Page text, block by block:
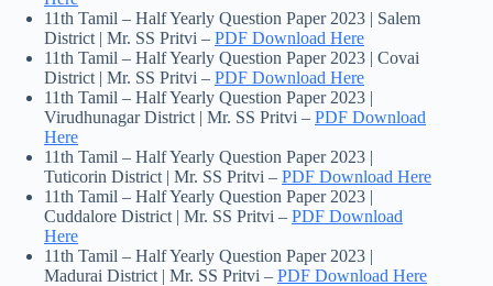
11th Tamil – Half Yearly Question Paper 2023 | Salem
District | Mr. SS Pritvi – PDF Download Here
11th Tamil – Half Yearly Question Paper 2023 | Covai
District | Mr. SS Pritvi – PDF Download Here
11th Tamil – Half Yearly Question Paper 2023 |
Virudhunagar District | Mr. SS Pritvi – PDF Download
Here
11th Tamil – Half Yearly Question Paper 2023 |
Tuticorin District | Mr. SS Pritvi – PDF Download Here
11th Tamil – Half Yearly Question Paper 2023 |
Cuddalore District | Mr. SS Pritvi – PDF Download
Here
11th Tamil – Half Yearly Question Paper 2023 |
Madurai District | Mr. SS Pritvi – PDF Download Here